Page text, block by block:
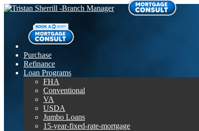
Purchase
Refinance
Loan Programs
FHA
Conventional
VA
USDA
Jumbo Loans
15-year-fixed-rate-mortgage